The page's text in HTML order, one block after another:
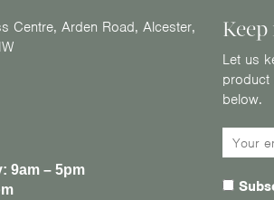
Centre, Arden Road, Alcester,
9am – 5pm
Let us
product
below.